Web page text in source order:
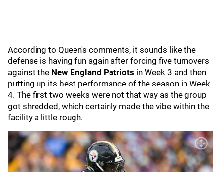
According to Queen's comments, it sounds like the
defense is having fun again after forcing five turnovers
against the New England Patriots in Week 3 and then
putting up its best performance of the season in Week
4. The first two weeks were not that way as the group
got shredded, which certainly made the vibe within the
facility a little rough.